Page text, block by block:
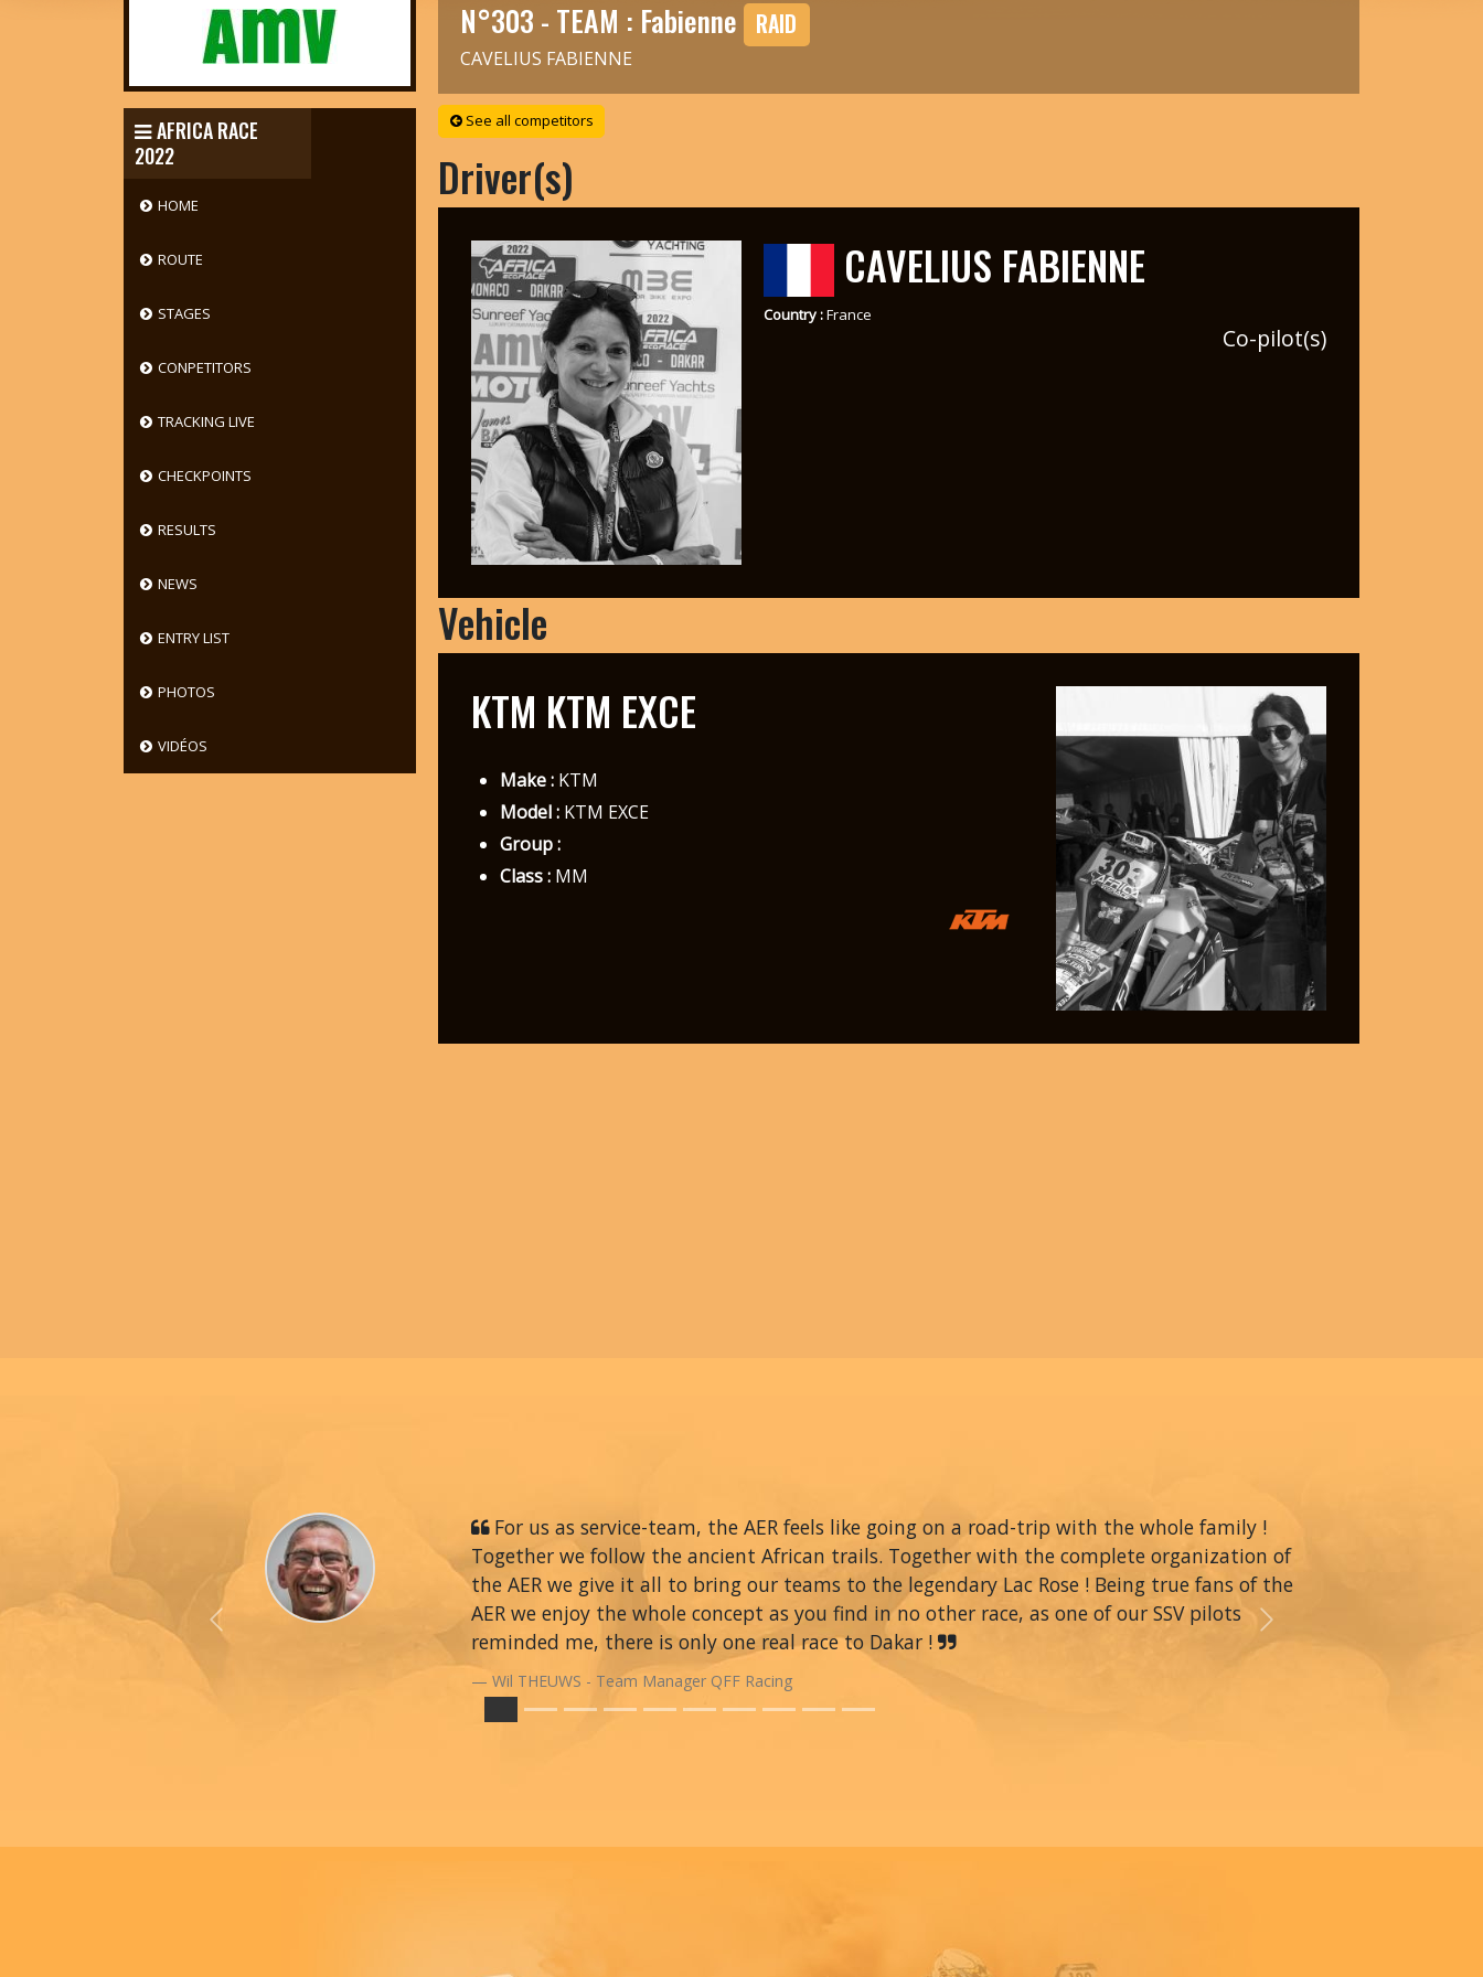
AFRICA RACE
2022
HOME
ROUTE
STAGES
CONPETITORS
TRACKING LIVE
CHECKPOINTS
RESULTS
NEWS
ENTRY LIST
PHOTOS
VIDÉOS
N°303 - TEAM : Fabienne RAID
CAVELIUS FABIENNE
See all competitors
Driver(s)
CAVELIUS FABIENNE
Country :France
Co-pilot(s)
Vehicle
KTM KTM EXCE
Make :KTM
Model :KTM EXCE
Group :
Class :MM
For us as service-team, the AER feels like going on a road-trip with the whole family !
Together we follow the ancient African trails. Together with the complete organization of
the AER we give it all to bring our teams to the legendary Lac Rose ! Being true fans of the
AER we enjoy the whole concept as you find in no other race, as one of our SSV pilots
reminded me, there is only one real race to Dakar !
Wil THEUWS - Team Manager QFF Racing
Previous Next